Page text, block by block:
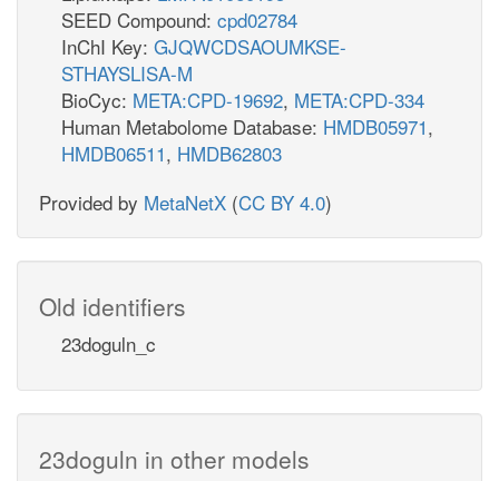
CBPPer
GLCter
atp_c
cbp_r
nh4_r
SEED Compound: cpd02784
InChI Key: GJQWCDSAOUMKSE-
STHAYSLISA-M
BioCyc: META:CPD-19692, META:CPD-334
Human Metabolome Database: HMDB05971,
HMDB06511, HMDB62803
Provided by MetaNetX (CC BY 4.0)
Old identifiers
23doguln_c
23doguln in other models